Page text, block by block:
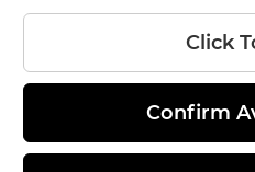
Click
Confirm